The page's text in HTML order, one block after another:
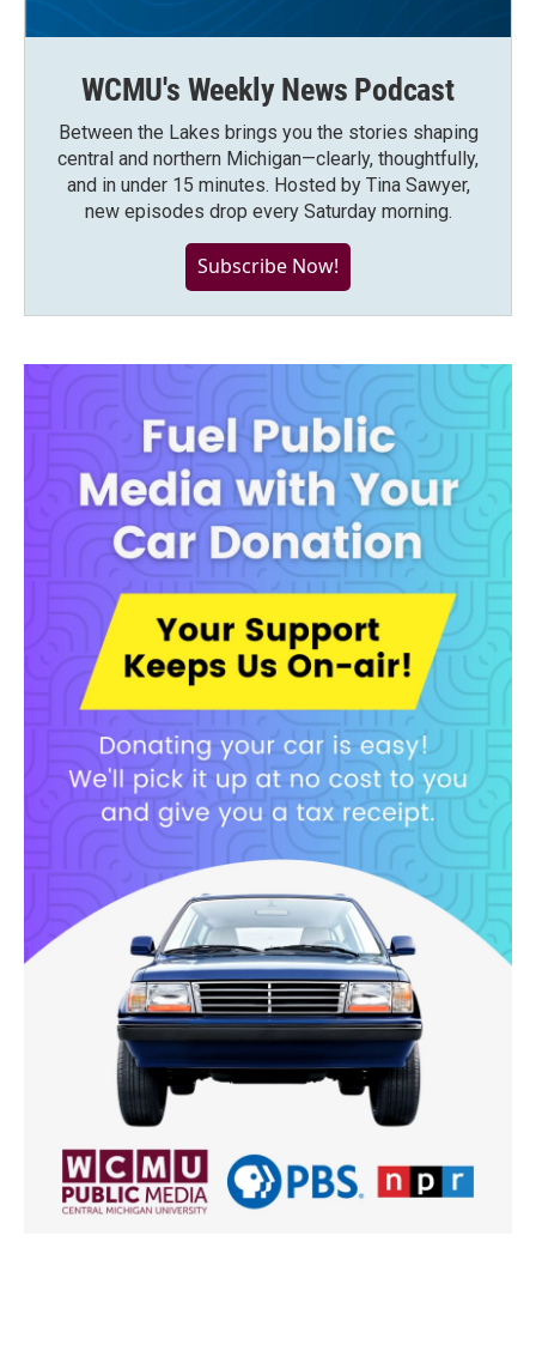
WCMU's Weekly News Podcast
Between the Lakes brings you the stories shaping
central and northern Michigan—clearly, thoughtfully,
and in under 15 minutes. Hosted by Tina Sawyer,
new episodes drop every Saturday morning.
Subscribe Now!